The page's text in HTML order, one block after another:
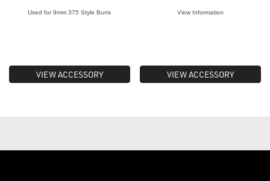
Used for 9mm 375 Style Burrs
VIEW ACCESSORY
View Information
VIEW ACCESSORY